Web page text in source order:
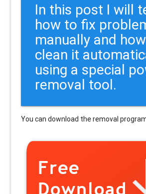
In this post I will
how to fix
manually and
clean it
using a special
removal tool.
You can download the removal